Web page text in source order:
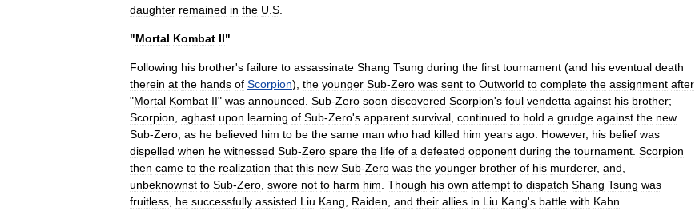
daughter remained in the U S
"Mortal Kombat II"
Following his brother's failure to assassinate Shang Tsung during the first tournament (and his eventual death
therein at the hands of Scorpion), the younger Sub-Zero was sent to Outworld to complete the assignment after
"Mortal Kombat II" was announced Sub-Zero soon discovered Scorpion's foul vendetta against his brother;
Scorpion aghast upon learning of Sub-Zero's apparent survival continued to hold a grudge against the new
Sub-Zero as he believed him to be the same man who had killed him years ago However, his belief was
dispelled when he witnessed Sub-Zero spare the life of a defeated opponent during the tournament Scorpion
then came to the realization that this new Sub-Zero was the younger brother of his murderer, and
unbeknownst to Sub-Zero swore not to harm him Though his own attempt to dispatch Shang Tsung was
fruitless he successfully assisted Liu Kang Raiden and their allies in Liu Kang's battle with Kahn